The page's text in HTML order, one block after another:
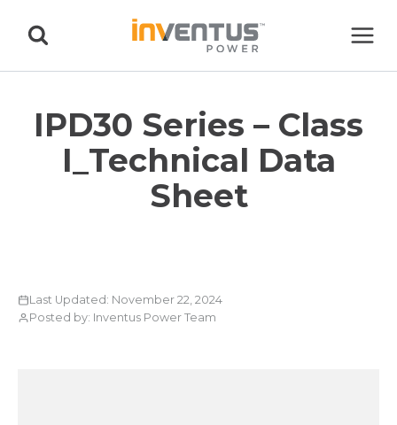
IPD30 Series – Class
I_Technical Data
Sheet
Last Updated: November 22, 2024
Posted by: Inventus Power Team